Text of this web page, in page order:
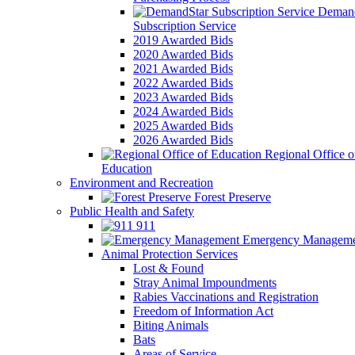
Subscription Service
2019 Awarded Bids
2020 Awarded Bids
2021 Awarded Bids
2022 Awarded Bids
2023 Awarded Bids
2024 Awarded Bids
2025 Awarded Bids
2026 Awarded Bids
Regional Office
Education
Environment and Recreation
Forest Preserve
Public Health and Safety
911
Emergency
Animal Protection Services
Lost & Found
Stray Animal Impoundments
Rabies Vaccinations and Registration
Freedom of Information Act
Biting Animals
Bats